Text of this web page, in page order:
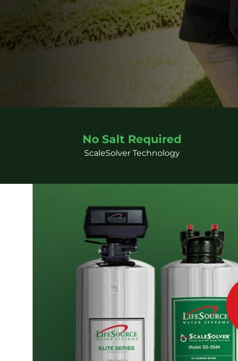
No Salt Required
ScaleSolver Technology